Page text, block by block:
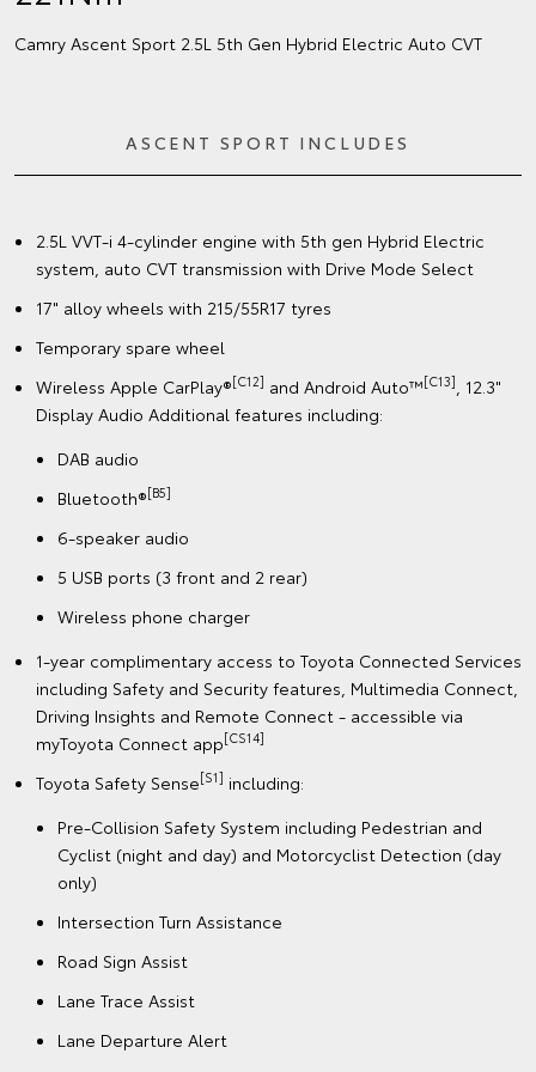
Camry Ascent Sport 2.5L 5th Gen Hybrid Electric Auto CVT
ASCENT SPORT INCLUDES
2.5L VVT-i 4-cylinder engine with 5th gen Hybrid Electric
system, auto CVT transmission with Drive Mode Select
17" alloy wheels with 215/55R17 tyres
Temporary spare wheel
Wireless Apple CarPlay®[C12] and Android Auto™[C13]
, 12.3"
Display Audio Additional features including:
DAB audio
Bluetooth®[B5]
6-speaker audio
5 USB ports (3 front and 2 rear)
Wireless phone charger
1-year complimentary access to Toyota Connected Services
including Safety and Security features, Multimedia Connect,
Driving Insights and Remote Connect - accessible via
myToyota Connect app[CS14]
Toyota Safety Sense[S1] including:
Pre-Collision Safety System including Pedestrian and
Cyclist (night and day) and Motorcyclist Detection (day
only)
Intersection Turn Assistance
Road Sign Assist
Lane Trace Assist
Lane Departure Alert